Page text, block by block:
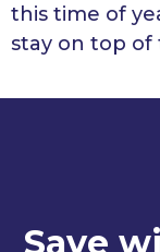
this time of
stay on top of
Save